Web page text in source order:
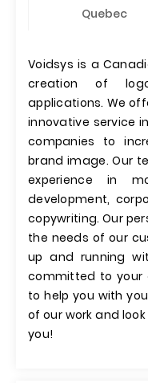
Quebec
Voidsys is a
creation of
applications. We
innovative service
companies to
brand image. Our
experience in
development,
copywriting. Our
the needs of our
up and running
committed to your
to help you with
of our work and
you!